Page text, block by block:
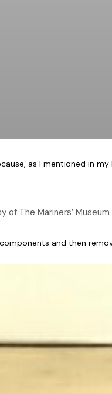
as I mentioned in
of The Mariners’ Museum
and then